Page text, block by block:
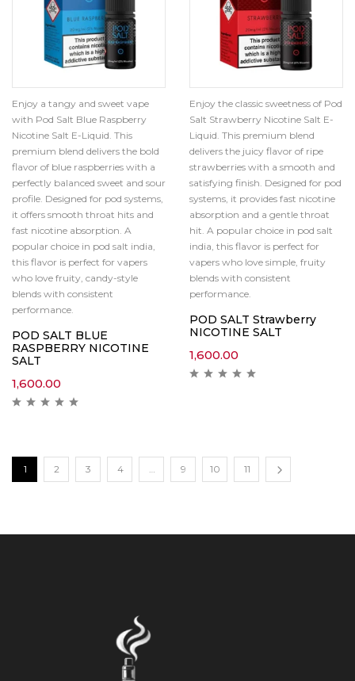
Enjoy a tangy and sweet vape
with Pod Salt Blue Raspberry
Nicotine Salt E-Liquid. This
premium blend delivers the bold
flavor of blue raspberries with a
perfectly balanced sweet and sour
profile. Designed for pod systems,
it offers smooth throat hits and
fast nicotine absorption. A
popular choice in pod salt india,
this flavor is perfect for vapers
who love fruity, candy-style
blends with consistent
performance.
POD SALT BLUE
RASPBERRY NICOTINE
SALT
1,600.00
Enjoy the classic sweetness of Pod
Salt Strawberry Nicotine Salt E-
Liquid. This premium blend
delivers the juicy flavor of ripe
strawberries with a smooth and
satisfying finish. Designed for pod
systems, it provides fast nicotine
absorption and a gentle throat
hit. A popular choice in pod salt
india, this flavor is perfect for
vapers who love simple, fruity
blends with consistent
performance.
POD SALT Strawberry
NICOTINE SALT
1,600.00
1 2 3 4 … 9 10 11